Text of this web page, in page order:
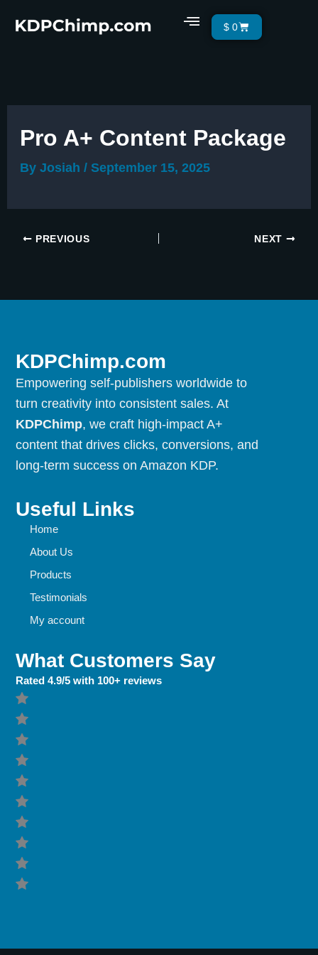
Menu
$ 0Cart
Pro A+ Content Package
By Josiah / September 15, 2025
PREVIOUS NEXT
KDPChimp.com
Empowering self-publishers worldwide to
turn creativity into consistent sales. At
KDPChimp, we craft high-impact A+
content that drives clicks, conversions, and
long-term success on Amazon KDP.
Useful Links
Home
About Us
Products
Testimonials
My account
What Customers Say
Rated 4.9/5 with 100+ reviews